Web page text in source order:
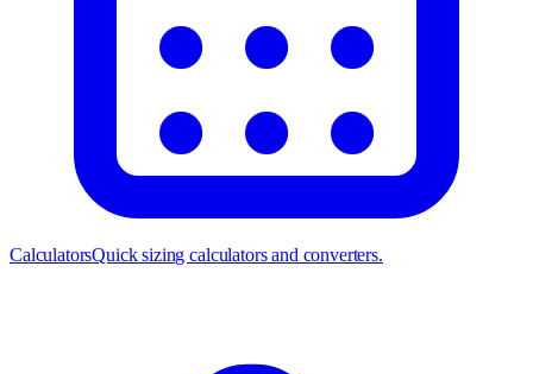
CalculatorsQuick sizing calculators and converters.